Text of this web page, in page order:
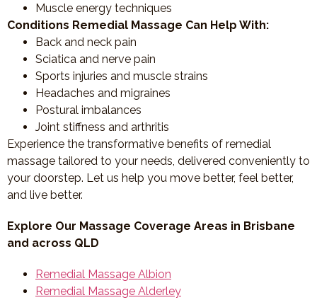
Muscle energy techniques
Conditions Remedial Massage Can Help With:
Back and neck pain
Sciatica and nerve pain
Sports injuries and muscle strains
Headaches and migraines
Postural imbalances
Joint stiffness and arthritis
Experience the transformative benefits of remedial
massage tailored to your needs, delivered conveniently to
your doorstep. Let us help you move better, feel better,
and live better.
Explore Our Massage Coverage Areas in Brisbane
and across QLD
Remedial Massage Albion
Remedial Massage Alderley